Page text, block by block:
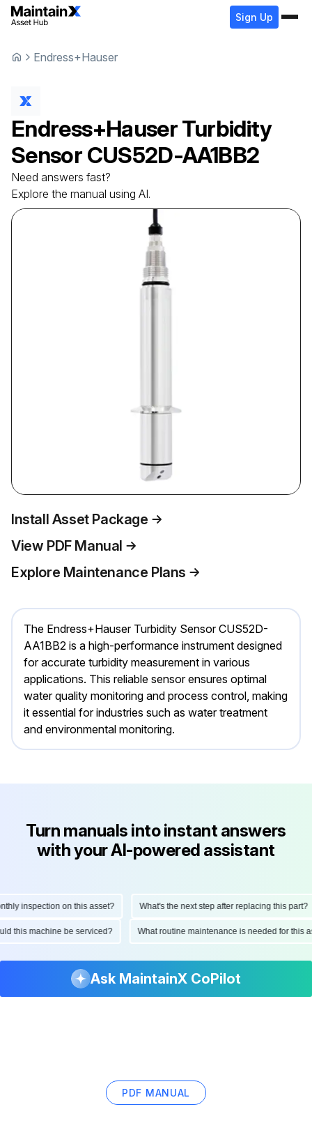
Sign Up
Endress+Hauser
Endress+HauserTurbidity
Sensor CUS52D-AA1BB2
Need answers fast?
Explore the manual using AI.
Install Asset Package
View PDF Manual
Explore Maintenance Plans
The Endress+Hauser Turbidity Sensor CUS52D-
AA1BB2 is a high-performance instrument designed
for accurate turbidity measurement in various
applications. This reliable sensor ensures optimal
water quality monitoring and process control, making
it essential for industries such as water treatment
and environmental monitoring.
Turn manuals into instant answers
with your AI-powered assistant
inspection on this asset? What's the next step after replacing this part?
this machine be serviced? What routine maintenance is needed for
Ask MaintainX CoPilot
PDF MANUAL